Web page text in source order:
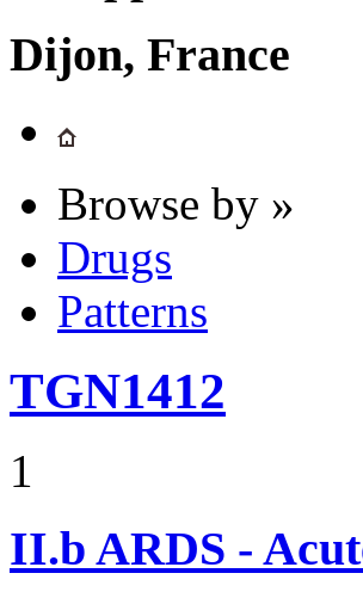
Dijon, France
Browse by »
Drugs
Patterns
TGN1412
1
II.b ARDS -